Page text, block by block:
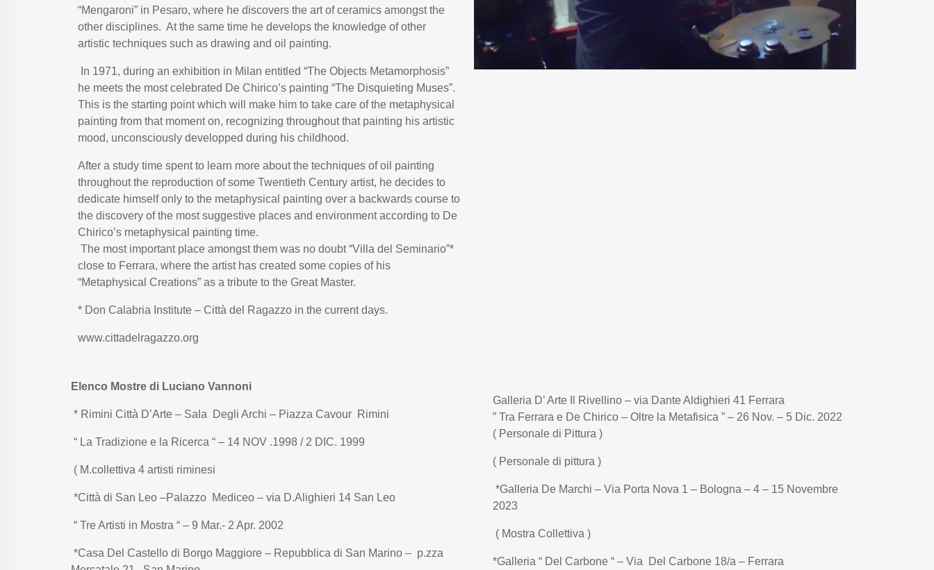
“Mengaroni” in Pesaro, where he discovers the art of ceramics amongst the
other disciplines. At the same time he develops the knowledge of other
artistic techniques such as drawing and oil painting.
In 1971, during an exhibition in Milan entitled “The Objects Metamorphosis”
he meets the most celebrated De Chirico’s painting “The Disquieting Muses”.
This is the starting point which will make him to take care of the metaphysical
painting from that moment on, recognizing throughout that painting his artistic
mood, unconsciously developped during his childhood.
After a study time spent to learn more about the techniques of oil painting
throughout the reproduction of some Twentieth Century artist, he decides to
dedicate himself only to the metaphysical painting over a backwards course to
the discovery of the most suggestive places and environment according to De
Chirico’s metaphysical painting time.
The most important place amongst them was no doubt “Villa del Seminario”*
close to Ferrara, where the artist has created some copies of his
“Metaphysical Creations” as a tribute to the Great Master.
* Don Calabria Institute – Città del Ragazzo in the current days.
www.cittadelragazzo.org
Elenco Mostre di Luciano Vannoni
* Rimini Città D’Arte – Sala Degli Archi – Piazza Cavour Rimini
“ La Tradizione e la Ricerca “ – 14 NOV .1998 / 2 DIC. 1999
( M.collettiva 4 artisti riminesi
*Città di San Leo –Palazzo Mediceo – via D.Alighieri 14 San Leo
“ Tre Artisti in Mostra “ – 9 Mar.- 2 Apr. 2002
*Casa Del Castello di Borgo Maggiore – Repubblica di San Marino – p.zza
Galleria D’ Arte Il Rivellino – via Dante Aldighieri 41 Ferrara
” Tra Ferrara e De Chirico – Oltre la Metafisica ” – 26 Nov. – 5 Dic. 2022
( Personale di Pittura )
( Personale di pittura )
*Galleria De Marchi – Via Porta Nova 1 – Bologna – 4 – 15 Novembre
2023
( Mostra Collettiva )
*Galleria “ Del Carbone “ – Via Del Carbone 18/a – Ferrara